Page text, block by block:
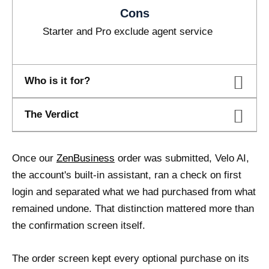
Cons
Starter and Pro exclude agent service
Who is it for?
The Verdict
Once our ZenBusiness order was submitted, Velo AI,
the account's built-in assistant, ran a check on first
login and separated what we had purchased from what
remained undone. That distinction mattered more than
the confirmation screen itself.
The order screen kept every optional purchase on its